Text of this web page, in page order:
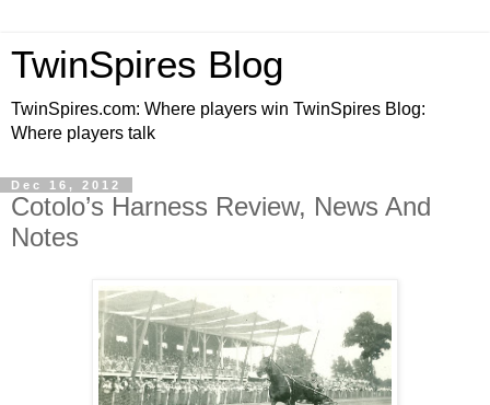
TwinSpires Blog
TwinSpires.com: Where players win TwinSpires Blog:
Where players talk
Dec 16, 2012
Cotolo’s Harness Review, News And
Notes